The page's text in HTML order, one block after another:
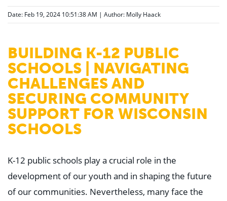
Date: Feb 19, 2024 10:51:38 AM | Author: Molly Haack
BUILDING K-12 PUBLIC
SCHOOLS | NAVIGATING
CHALLENGES AND
SECURING COMMUNITY
SUPPORT FOR WISCONSIN
SCHOOLS
K-12 public schools play a crucial role in the
development of our youth and in shaping the future
of our communities. Nevertheless, many face the